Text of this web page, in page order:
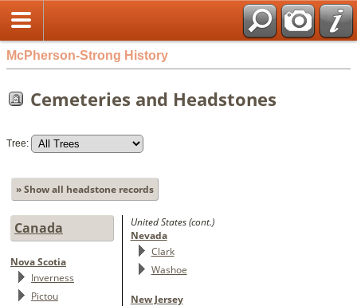
McPherson-Strong History
Cemeteries and Headstones
Tree:
» Show all headstone records
Canada
Nova Scotia
Inverness
Pictou
United States (cont.)
Nevada
Clark
Washoe
New Jersey